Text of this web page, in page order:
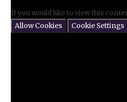
If you would like to view this
Allow Cookies
Cookie Settings